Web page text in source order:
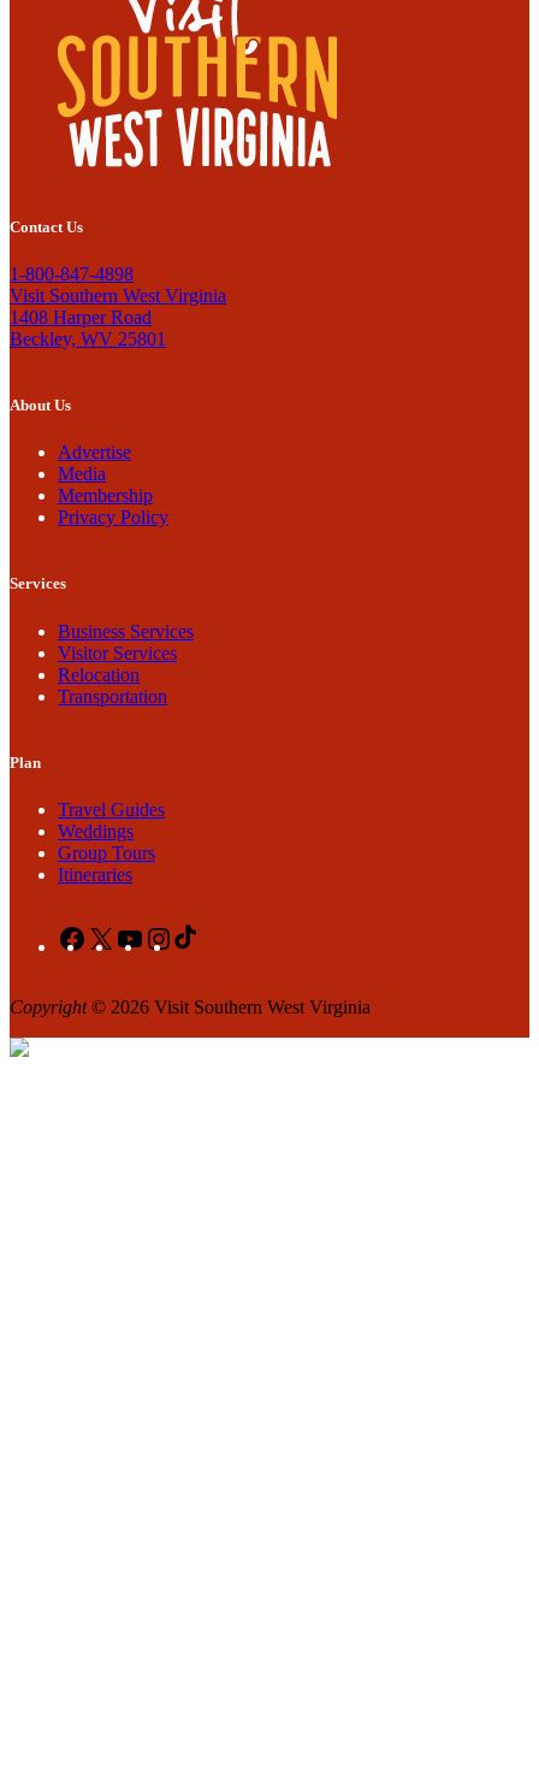
Contact Us
1-800-847-4898
Visit Southern West Virginia
1408 Harper Road
Beckley, WV 25801
About Us
Advertise
Media
Membership
Privacy Policy
Services
Business Services
Visitor Services
Relocation
Transportation
Plan
Travel Guides
Weddings
Group Tours
Itineraries
Facebook
X YouTubeInstagram
Copyright© 2026 Visit Southern West Virginia